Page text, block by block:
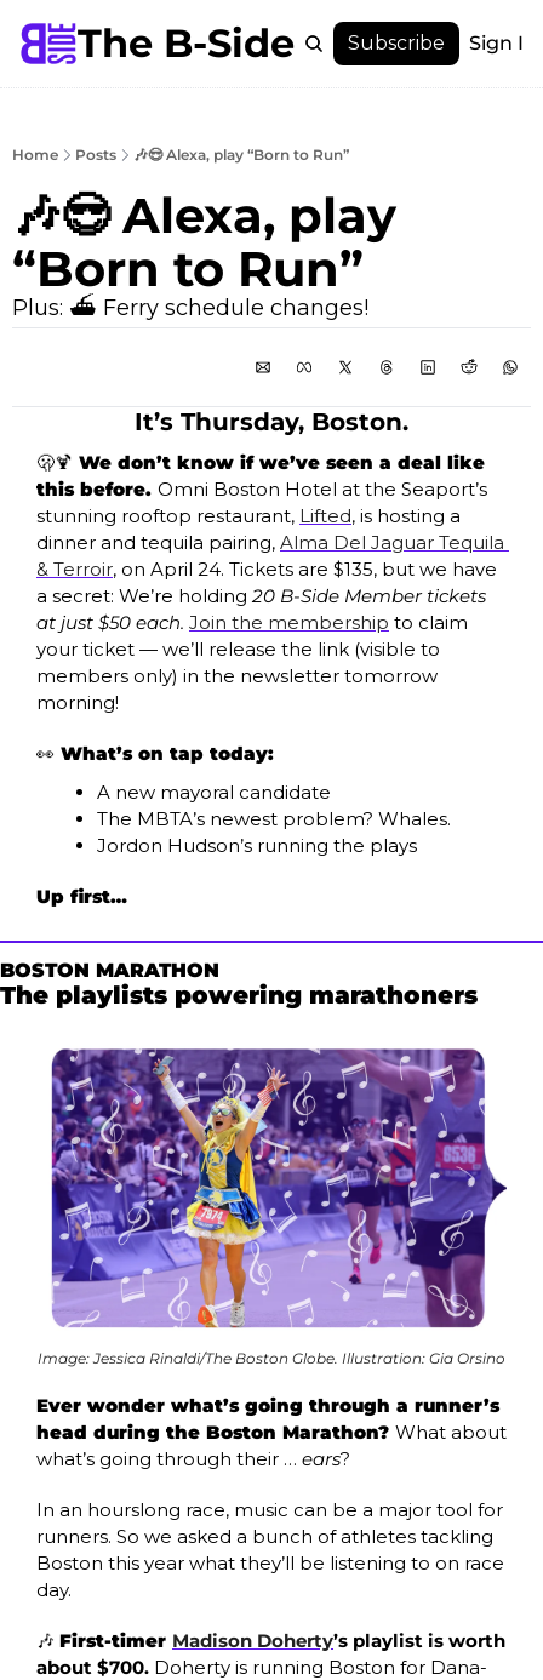
The B-Side
Menu
Menu
Account
Subscribe Sign In
Home Posts 🎶😎 Alexa, play “Born to Run”
🎶😎 Alexa, play
“Born to Run”
Plus: ⛴️ Ferry schedule changes!
It’s Thursday, Boston.
🫢🍹 We don’t know if we’ve seen a deal like
this before. Omni Boston Hotel at the Seaport’s
stunning rooftop restaurant, Lifted, is hosting a
dinner and tequila pairing, Alma Del Jaguar Tequila
& Terroir, on April 24. Tickets are $135, but we have
a secret: We’re holding 20 B-Side Member tickets
at just $50 each. Join the membership to claim
your ticket — we’ll release the link (visible to
members only) in the newsletter tomorrow
morning!
👀 What’s on tap today:
A new mayoral candidate
The MBTA’s newest problem? Whales.
Jordon Hudson’s running the plays
Up first…
BOSTON MARATHON
The playlists powering marathoners
Image: Jessica Rinaldi/The Boston Globe. Illustration: Gia Orsino
Ever wonder what’s going through a runner’s
head during the Boston Marathon? What about
what’s going through their … ears?
In an hourslong race, music can be a major tool for
runners. So we asked a bunch of athletes tackling
Boston this year what they’ll be listening to on race
day.
🎶 First-timer Madison Doherty’s playlist is worth
about $700. Doherty is running Boston for Dana-